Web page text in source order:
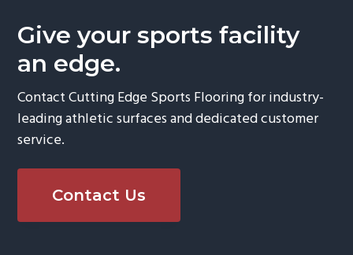
Give your sports facility
an edge.
Contact Cutting Edge Sports Flooring for industry-
leading athletic surfaces and dedicated customer
service.
Contact Us